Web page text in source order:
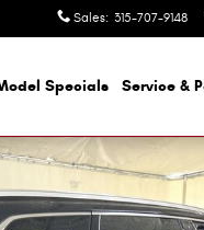
Sales: 315-707-9148
Specials Service &